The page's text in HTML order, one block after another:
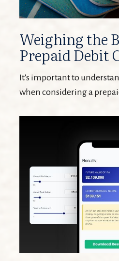
Weighing the
Prepaid Debit
It's important to
when considering a